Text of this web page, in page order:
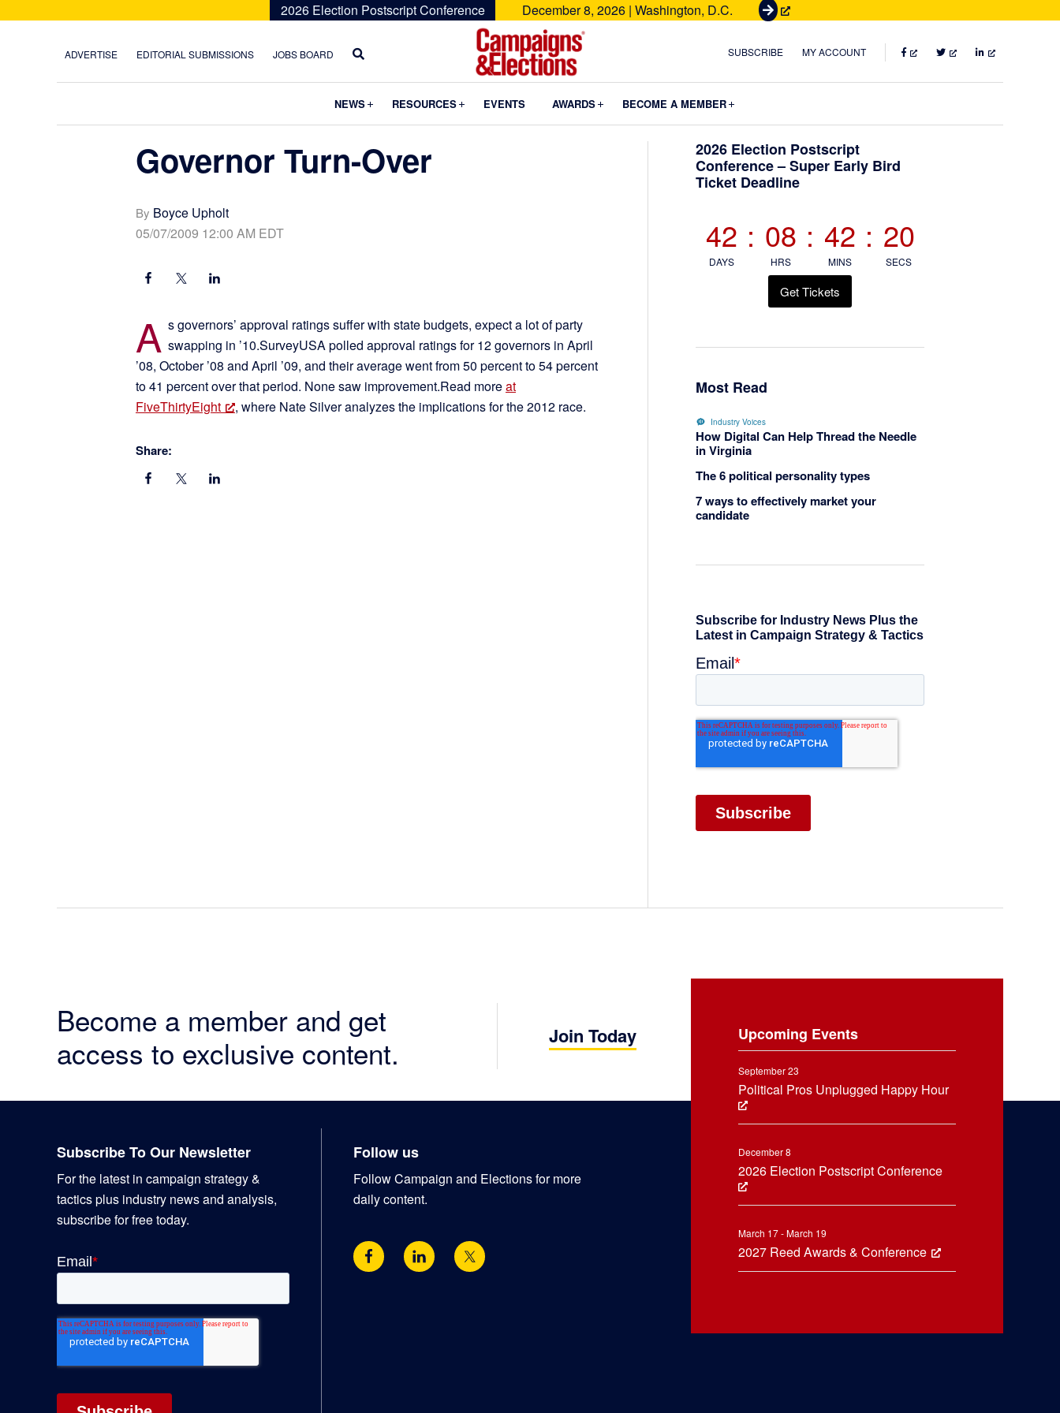
2026 Election Postscript Conference December 8, 2026 | Washington, D.C.
G
t
e
t
ADVERTISE EDITORIAL SUBMISSIONS JOBS BOARD
Campaigns
Elections
SUBSCRIBE MY ACCOUNT FACEBOOKTWITTERLINKEDIN
NEWS Submenu
RESOURCES Submenu
EVENTS AWARDS Submenu
BECOME A MEMBER
Governor Turn-Over
By Boyce Upholt
05/07/2009 12:00 AM EDT
A s governors’ approval ratings suffer with state budgets, expect a lot of party
swapping in ’10.SurveyUSA polled approval ratings for 12 governors in April
’08, October ’08 and April ’09, and their average went from 50 percent to 54 percent
to 41 percent over that period. None saw improvement.Read moreat
FiveThirtyEight
, where Nate Silver analyzes the implications for the 2012 race.
Share:
Primary
Sidebar
2026 Election Postscript
Conference – Super Early Bird
Ticket Deadline
42
DAYS
: 08
HRS
: 42
MINS
: 20
SECS
Get Tickets
Most Read
Industry Voices
How Digital Can Help Thread the Needle
in Virginia
The 6 political personality types
7 ways to effectively market your
candidate
Become a member and get
access to exclusive content.
Join Today Upcoming Events
September 23
Political Pros Unplugged Happy Hour
December 8
2026 Election Postscript Conference
March 17 - March 19
2027 Reed Awards & Conference
Subscribe To Our Newsletter
For the latest in campaign strategy &
tactics plus industry news and analysis,
subscribe for free today.
Follow us
Follow Campaign and Elections for more
daily content.